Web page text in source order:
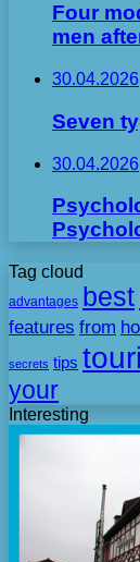
Four
men
30.04.2026
Seven
30.04.2026
Tag cloud
advantages best
features from
secrets tips
your
Interesting